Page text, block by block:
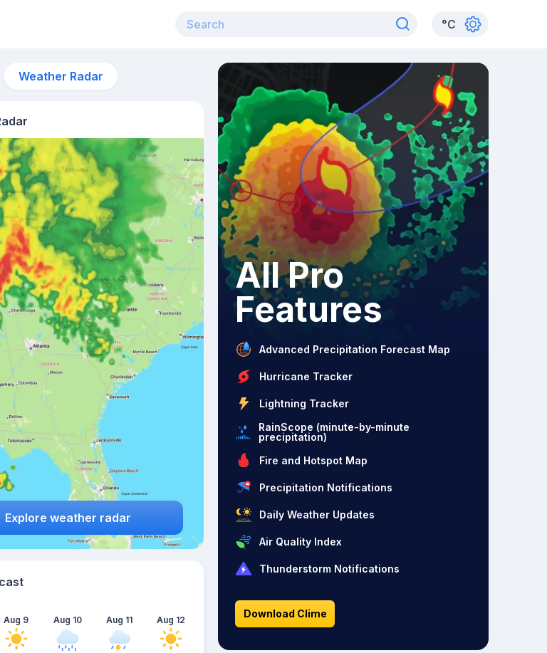
°C
Weather Radar
Explore weather radar
Aug 9 Aug 10 Aug 11 Aug 12
All Pro
Features
Advanced Precipitation Forecast Map
Hurricane Tracker
Lightning Tracker
RainScope (minute-by-minute
precipitation)
Fire and Hotspot Map
Precipitation Notifications
Daily Weather Updates
Air Quality Index
Thunderstorm Notifications
Download Clime